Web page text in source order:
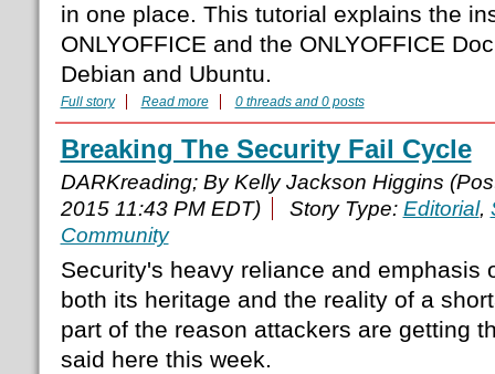
in one place. This tutorial explains the
ONLYOFFICE and the ONLYOFFICE
Debian and Ubuntu.
Full story Read more 0 threads and 0 posts
Breaking The Security Fail Cycle
DARKreading; By Kelly Jackson Higgins
2015 11:43 PM EDT)
Story Type: Editorial,
Community
Security's heavy reliance and emphasis
both its heritage and the reality of a
part of the reason attackers are getting
said here this week.